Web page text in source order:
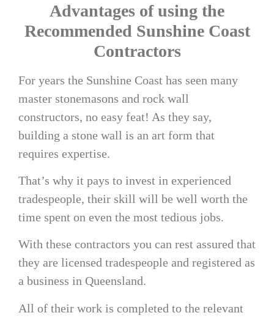
Advantages of using the
Recommended Sunshine Coast
Contractors
For years the Sunshine Coast has seen many
master stonemasons and rock wall
constructors, no easy feat! As they say,
building a stone wall is an art form that
requires expertise.
That’s why it pays to invest in experienced
tradespeople, their skill will be well worth the
time spent on even the most tedious jobs.
With these contractors you can rest assured that
they are licensed tradespeople and registered as
a business in Queensland.
All of their work is completed to the relevant